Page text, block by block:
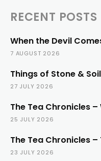
RECENT POSTS
When the Devil
7 AUGUST 2026
Things of Stone & Soil
27 JULY 2026
The Tea Chronicles
25 JULY 2026
The Tea Chronicles
23 JULY 2026